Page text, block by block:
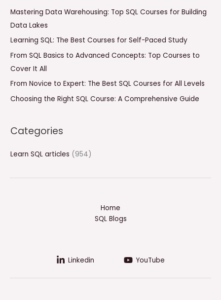
r
:
Mastering Data Warehousing: Top SQL Courses for Building
Data Lakes
Learning SQL: The Best Courses for Self-Paced Study
From SQL Basics to Advanced Concepts: Top Courses to
Cover It All
From Novice to Expert: The Best SQL Courses for All Levels
Choosing the Right SQL Course: A Comprehensive Guide
Categories
Learn SQL articles (954)
Home
SQL Blogs
Linkedin YouTube